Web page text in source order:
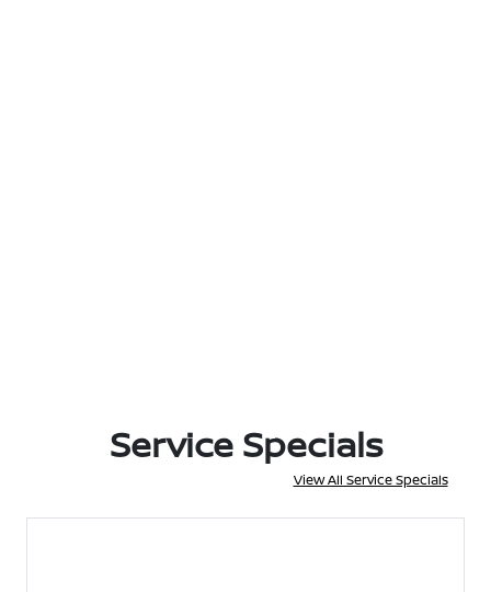
Service Specials
View All Service Specials